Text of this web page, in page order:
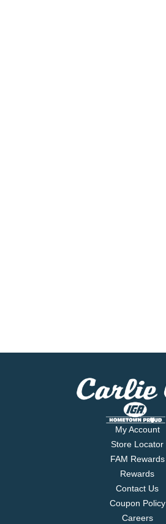
My Account
Store Locator
FAM Rewards
Rewards
Contact Us
Coupon Policy
Careers